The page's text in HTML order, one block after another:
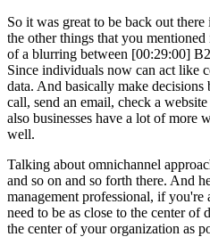
So it was great to be back out
the other things that you
of a blurring between [00:29:00]
Since individuals now can act like
data. And basically make decisions
call, send an email, check a
also businesses have a lot of more
well.
Talking about omnichannel
and so on and so forth there. And
management professional, if
need to be as close to the center of
the center of your organization as